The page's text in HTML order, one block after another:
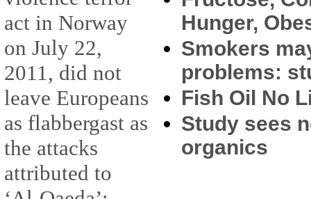
act in Norway
on July 22,
2011, did not
leave Europeans
as flabbergast as
the attacks
attributed to
Hunger,
Smokers
problems:
Fish Oil No
Study sees
organics